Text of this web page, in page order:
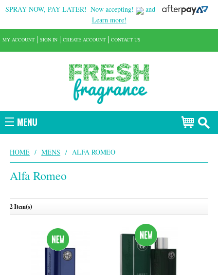
SPRAY NOW, PAY LATER! Now accepting!
and
Learn more!
MENU
MY ACCOUNT SIGN IN CREATE ACCOUNT CONTACT US
HOME / MENS / ALFA ROMEO
Alfa Romeo
2 Item(s)